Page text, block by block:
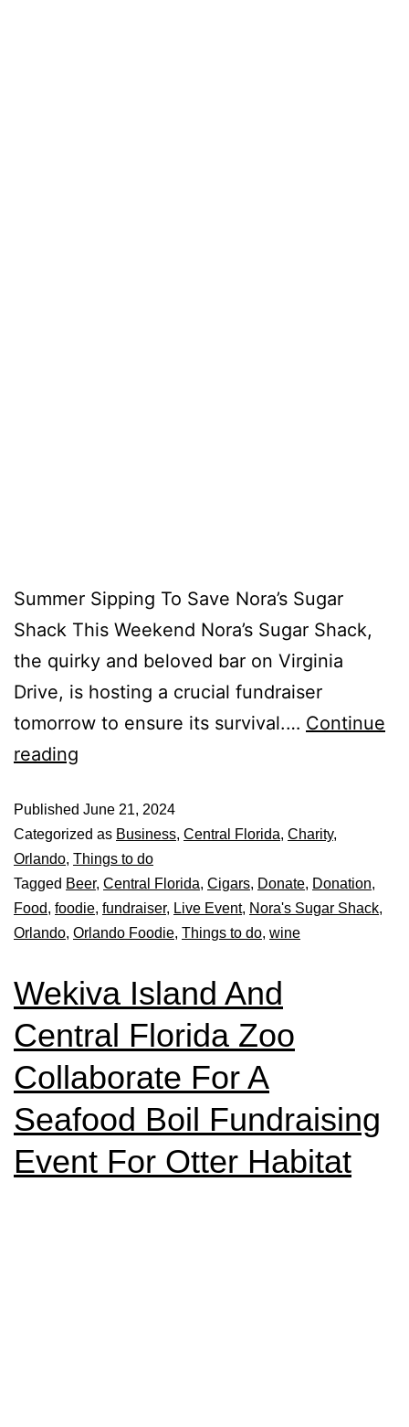
Summer Sipping To Save Nora’s Sugar
Shack This Weekend Nora’s Sugar Shack,
the quirky and beloved bar on Virginia
Drive, is hosting a crucial fundraiser
tomorrow to ensure its survival.… Continue
reading
Published June 21, 2024
Categorized as Business, Central Florida, Charity,
Orlando, Things to do
Tagged Beer, Central Florida, Cigars, Donate, Donation,
Food, foodie, fundraiser, Live Event, Nora's Sugar Shack,
Orlando, Orlando Foodie, Things to do, wine
Wekiva Island And
Central Florida Zoo
Collaborate For A
Seafood Boil Fundraising
Event For Otter Habitat